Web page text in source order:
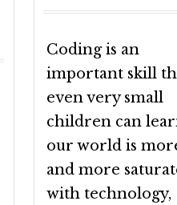
Coding is an
important skill
even very small
children can
our world is
and more
with technology,